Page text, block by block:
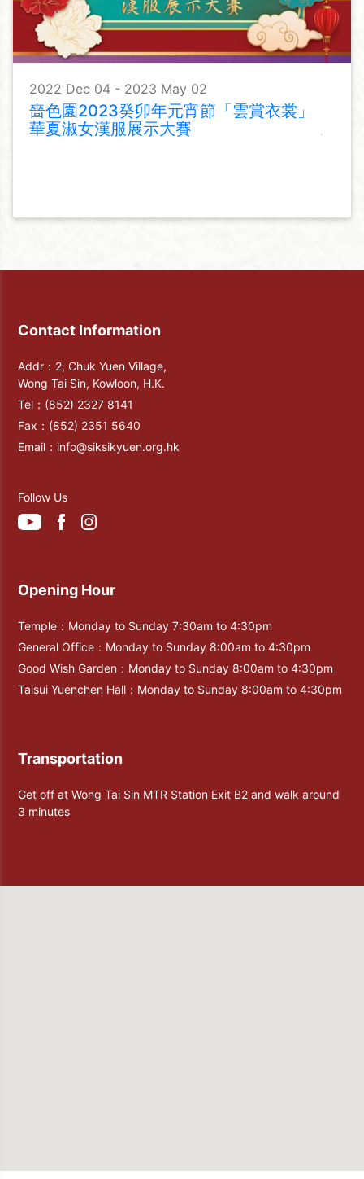
2022 Dec 04 - 2023 May 02
嗇色園2023癸卯年元宵節「雲賞衣裳」
華夏淑女漢服展示大賽
Contact Information
Addr：2, Chuk Yuen Village,
Wong Tai Sin, Kowloon, H.K.
Tel： (852) 2327 8141
Fax： (852) 2351 5640
Email： info@siksikyuen.org.hk
Follow Us
Opening Hour
Temple：Monday to Sunday 7:30am to 4:30pm
General Office：Monday to Sunday 8:00am to 4:30pm
Good Wish Garden：Monday to Sunday 8:00am to 4:30pm
Taisui Yuenchen Hall：Monday to Sunday 8:00am to 4:30pm
Transportation
Get off at Wong Tai Sin MTR Station Exit B2 and walk around
3 minutes